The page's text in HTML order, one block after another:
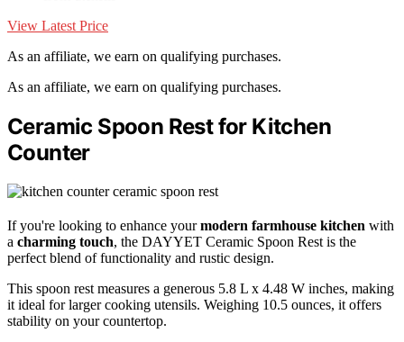
View Latest Price
As an affiliate, we earn on qualifying purchases.
As an affiliate, we earn on qualifying purchases.
Ceramic Spoon Rest for Kitchen
Counter
If you're looking to enhance yourmodern farmhouse kitchen with
a charming touch, the DAYYET Ceramic Spoon Rest is the
perfect blend of functionality and rustic design.
This spoon rest measures a generous 5.8 L x 4.48 W inches, making
it ideal for larger cooking utensils. Weighing 10.5 ounces, it offers
stability on your countertop.